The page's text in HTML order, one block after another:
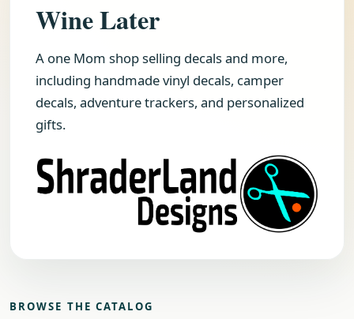
Wine Later
A one Mom shop selling decals and more,
including handmade vinyl decals, camper
decals, adventure trackers, and personalized
gifts.
BROWSE THE CATALOG